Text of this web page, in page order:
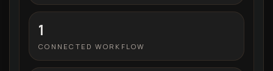
1
CONNECTED WORKFLOW